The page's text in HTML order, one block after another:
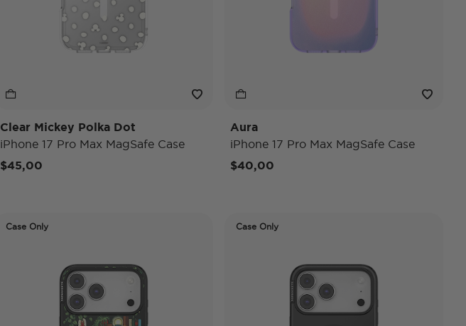
Clear Mickey Polka Dot
iPhone 17 Pro Max MagSafe Case
$45,00
Aura
iPhone 17 Pro Max MagSafe Case
$40,00
Case Only Case Only